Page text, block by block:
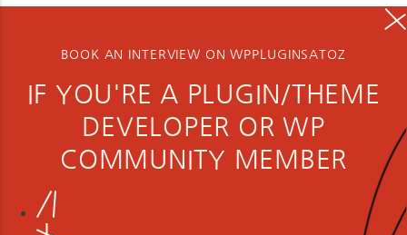
BOOK AN INTERVIEW ON WPPLUGINSATOZ
IF YOU'RE A PLUGIN/THEME
DEVELOPER OR WP
COMMUNITY MEMBER